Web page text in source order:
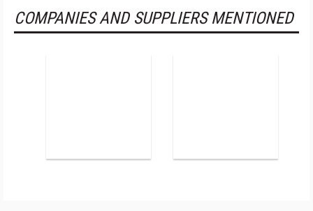
COMPANIES AND SUPPLIERS MENTIONED